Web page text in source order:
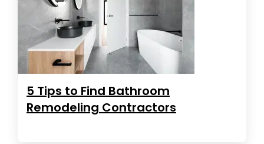
5 Tips to Find Bathroom
Remodeling Contractors